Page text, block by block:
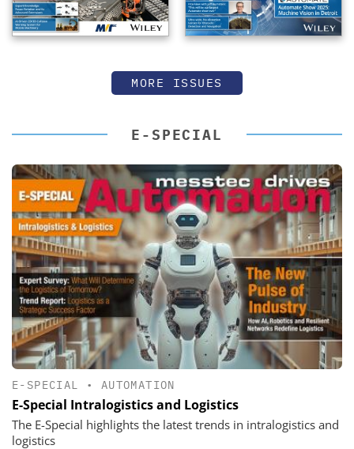
MORE ISSUES
E-SPECIAL
E-SPECIAL • AUTOMATION
E-Special Intralogistics and Logistics
The E-Special highlights the latest trends in intralogistics and
logistics